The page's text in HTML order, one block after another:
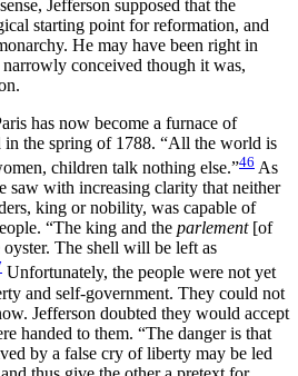
Jefferson supposed that the
starting point for reformation, and
He may have been right in
conceived though it was,
has now become a furnace of
in the spring of 1788. “All the world is
children talk nothing else.”46 As
saw with increasing clarity that neither
king or nobility, was capable of
“The king and the parlement[of
The shell will be left as
Unfortunately, the people were not yet
and self-government. They could not
Jefferson doubted they would accept
handed to them. “The danger is that
by a false cry of liberty may be led